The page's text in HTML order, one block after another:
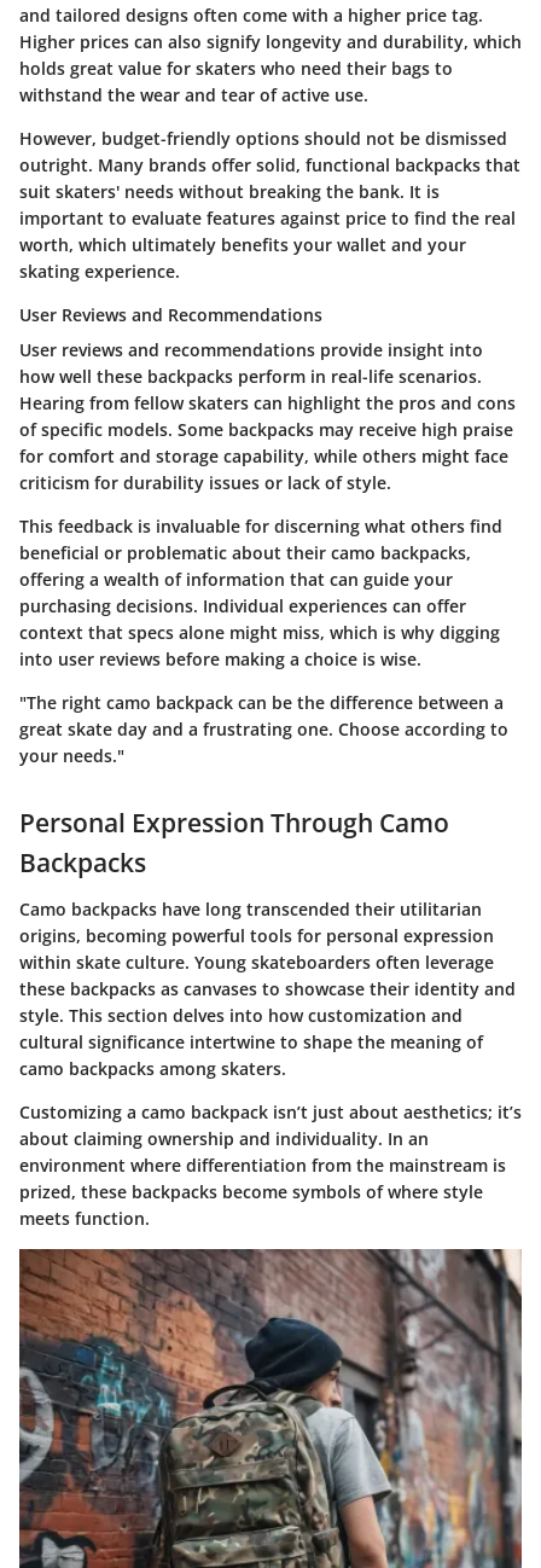
and tailored designs often come with a higher price tag.
Higher prices can also signify longevity and durability, which
holds great value for skaters who need their bags to
withstand the wear and tear of active use.
However, budget-friendly options should not be dismissed
outright. Many brands offer solid, functional backpacks that
suit skaters' needs without breaking the bank. It is
important to evaluate features against price to find the real
worth, which ultimately benefits your wallet and your
skating experience.
User Reviews and Recommendations
User reviews and recommendations provide insight into
how well these backpacks perform in real-life scenarios.
Hearing from fellow skaters can highlight the pros and cons
of specific models. Some backpacks may receive high praise
for comfort and storage capability, while others might face
criticism for durability issues or lack of style.
This feedback is invaluable for discerning what others find
beneficial or problematic about their camo backpacks,
offering a wealth of information that can guide your
purchasing decisions. Individual experiences can offer
context that specs alone might miss, which is why digging
into user reviews before making a choice is wise.
"The right camo backpack can be the difference between a
great skate day and a frustrating one. Choose according to
your needs."
Personal Expression Through Camo
Backpacks
Camo backpacks have long transcended their utilitarian
origins, becoming powerful tools for personal expression
within skate culture. Young skateboarders often leverage
these backpacks as canvases to showcase their identity and
style. This section delves into how customization and
cultural significance intertwine to shape the meaning of
camo backpacks among skaters.
Customizing a camo backpack isn’t just about aesthetics; it’s
about claiming ownership and individuality. In an
environment where differentiation from the mainstream is
prized, these backpacks become symbols of where style
meets function.